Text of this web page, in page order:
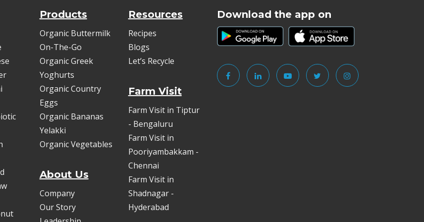
Products
Organic Buttermilk
On-The-Go
Organic Greek
Yoghurts
Organic Country
Eggs
Organic Bananas
Yelakki
Organic Vegetables
About Us
Company
Our Story
Resources
Recipes
Blogs
Let’s Recycle
Farm Visit
Farm Visit in Tiptur
- Bengaluru
Farm Visit in
Pooriyambakkam -
Chennai
Farm Visit in
Shadnagar -
Hyderabad
Download the app on